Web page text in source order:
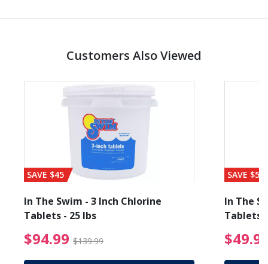
Customers Also Viewed
from $89.99
SAVE $45
In The Swim - 3 Inch Chlorine
Tablets - 25 lbs
$94.99 $139.99 $94.99 Price reduced
SAVE $56
In The
Tablets